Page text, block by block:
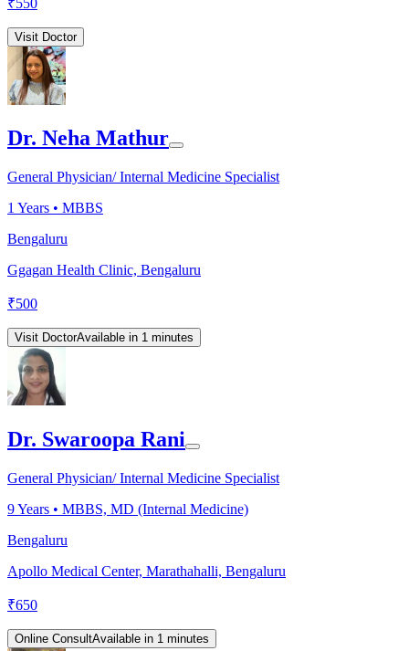
Visit Doctor
Dr. Neha Mathur
General Physician/ Internal Medicine Specialist
1 Years • MBBS
Bengaluru
Ggagan Health Clinic, Bengaluru
₹500
Visit DoctorAvailable in 1 minutes
Dr. Swaroopa Rani
General Physician/ Internal Medicine Specialist
9Years • MBBS, MD (Internal Medicine)
Bengaluru
Apollo Medical Center, Marathahalli, Bengaluru
₹650
Online ConsultAvailable in 1 minutes